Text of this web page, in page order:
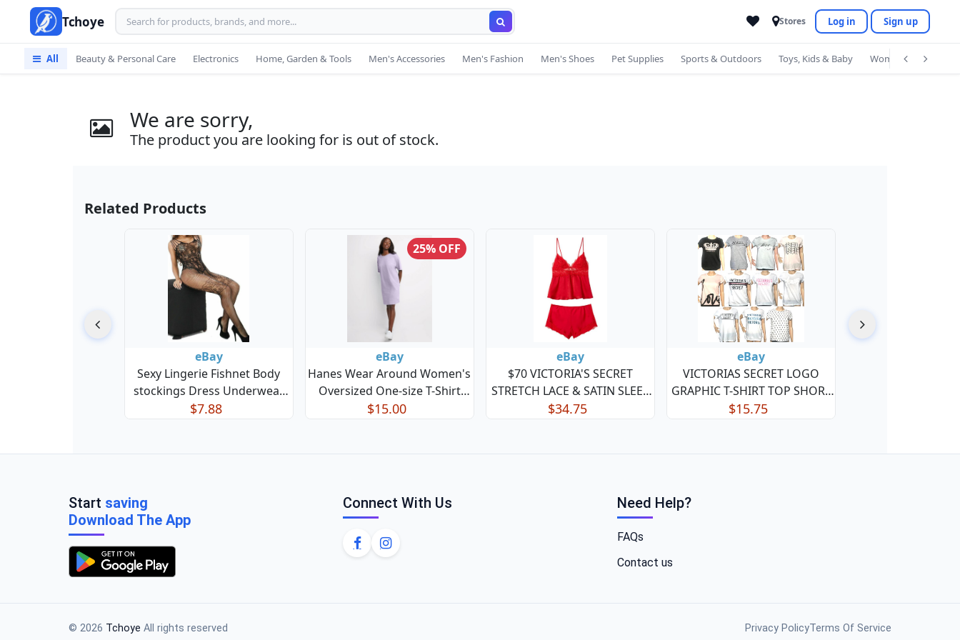
Tchoye Stores Log in Sign up
All Beauty & Personal Care Electronics Home, Garden & Tools Men's Accessories Men's Fashion Men's Shoes Pet Supplies Sports & Outdoors Toys, Kids & Baby Women's Accessories
We are sorry,
The product you are looking for is out of stock.
Related Products
eBay
Sexy Lingerie Fishnet Body
stockings Dress Underwear
Babydoll Sleepwear Bodysuit
$7.88
25% OFF
eBay
Hanes Wear Around Women's
Oversized One-size T-Shirt
Dress Sheath Nightshirt
$15.00
eBay
$70 VICTORIA'S SECRET
STRETCH LACE & SATIN SLEEP
PAJAMA SET CAMI TOP
$34.75
eBay
VICTORIAS SECRET LOGO
GRAPHIC T-SHIRT TOP SHORT
SLEEVE SLEEP SHIRT NWT Free
$15.75
Start saving
Download The App
Connect With Us Need Help?
FAQs
Contact us
© 2026 Tchoye All rights reserved Privacy PolicyTerms Of Service